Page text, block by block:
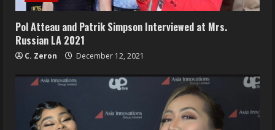
Pol Atteau and Patrik Simpson Interviewed at Mrs.
Russian LA 2021
C. Zeron December 12, 2021